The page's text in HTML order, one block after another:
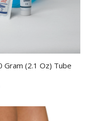
Gram (2.1 Oz) Tube